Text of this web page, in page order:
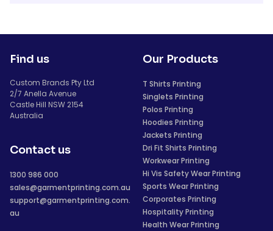
Find us
Custom Brands Pty Ltd
2/7 Anella Avenue
Castle Hill NSW 2154
Australia
Contact us
1300 986 000
sales@garmentprinting.com.au
support@garmentprinting.com.
au
Our Products
T Shirts Printing
Singlets Printing
Polos Printing
Hoodies Printing
Jackets Printing
Dri Fit Shirts Printing
Workwear Printing
Hi Vis Safety Wear Printing
Sports Wear Printing
Corporates Printing
Hospitality Printing
Health Wear Printing